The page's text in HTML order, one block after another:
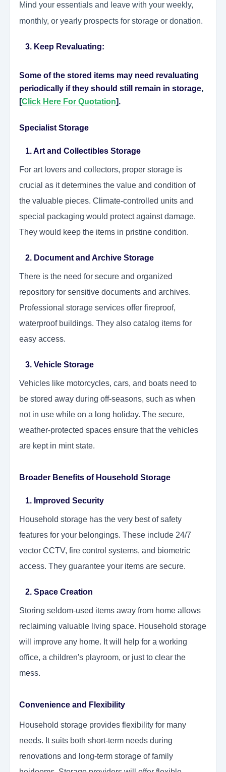
Mind your essentials and leave with your weekly,
monthly, or yearly prospects for storage or donation.
3. Keep Revaluating:
Some of the stored items may need revaluating
periodically if they should still remain in storage,
[Click Here For Quotation].
Specialist Storage
1. Art and Collectibles Storage
For art lovers and collectors, proper storage is
crucial as it determines the value and condition of
the valuable pieces. Climate-controlled units and
special packaging would protect against damage.
They would keep the items in pristine condition.
2. Document and Archive Storage
There is the need for secure and organized
repository for sensitive documents and archives.
Professional storage services offer fireproof,
waterproof buildings. They also catalog items for
easy access.
3. Vehicle Storage
Vehicles like motorcycles, cars, and boats need to
be stored away during off-seasons, such as when
not in use while on a long holiday. The secure,
weather-protected spaces ensure that the vehicles
are kept in mint state.
Broader Benefits of Household Storage
1. Improved Security
Household storage has the very best of safety
features for your belongings. These include 24/7
vector CCTV, fire control systems, and biometric
access. They guarantee your items are secure.
2. Space Creation
Storing seldom-used items away from home allows
reclaiming valuable living space. Household storage
will improve any home. It will help for a working
office, a children's playroom, or just to clear the
mess.
Convenience and Flexibility
Household storage provides flexibility for many
needs. It suits both short-term needs during
renovations and long-term storage of family